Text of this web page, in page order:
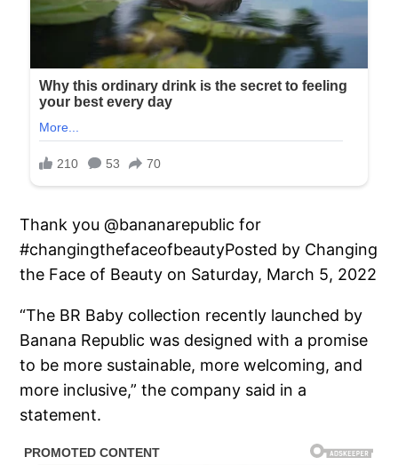
Thank you @bananarepublic for
#changingthefaceofbeautyPosted by Changing
the Face of Beauty on Saturday, March 5, 2022
“The BR Baby collection recently launched by
Banana Republic was designed with a promise
to be more sustainable, more welcoming, and
more inclusive,” the company said in a
statement.